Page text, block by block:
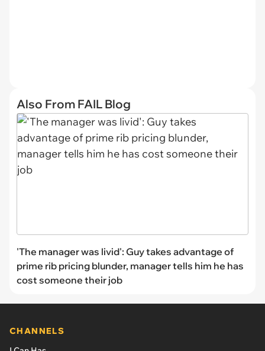
Also From FAIL Blog
'The manager was livid': Guy takes advantage of
prime rib pricing blunder, manager tells him he has
cost someone their job
CHANNELS